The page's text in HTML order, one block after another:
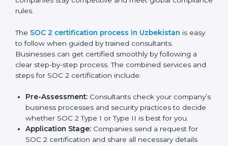
Training staff on SOC 2 rules and best practices.
By following SOC 2 compliance in Uzbekistan,
businesses reduce data security risks, stay ahead of
regulations, and maintain a strong reputation.
SOC 2 Certification Process in
Uzbekistan
In today’s business world, companies need to keep
customer data safe and maintain trust. SOC 2
certification agencies in Uzbekistan provide complete